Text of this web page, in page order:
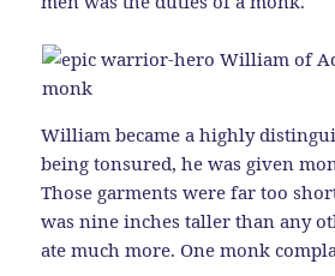
William became a highly
being tonsured, he was given
Those garments were far too
was nine inches taller than any
ate much more. One monk